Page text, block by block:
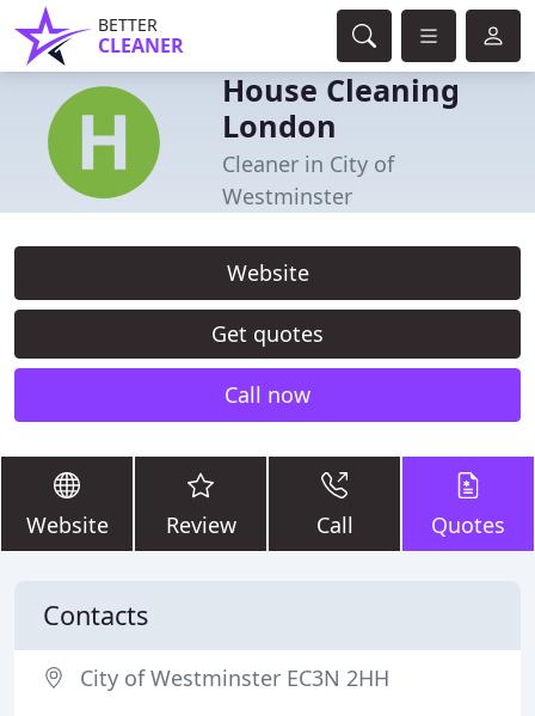
BETTER
CLEANER
House Cleaning
London
Cleaner in City of
Westminster
Website
Get quotes
Call now
Website Review Call Quotes
Contacts
City of Westminster EC3N 2HH